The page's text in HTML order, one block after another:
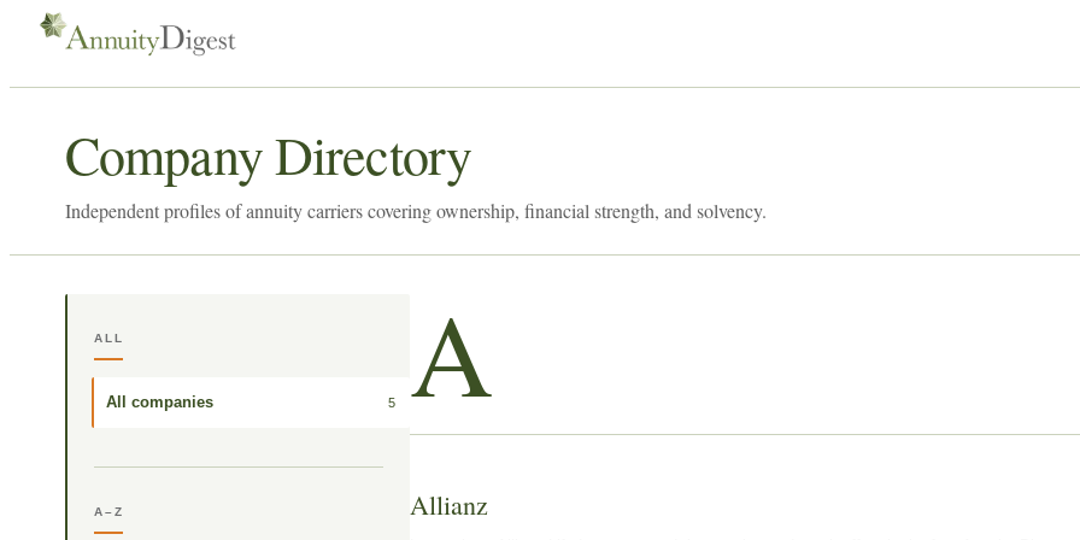
Company Directory
Independent profiles of annuity carriers covering ownership, financial strength, and solvency.
ALL
All companies 5
A–Z
A
Allianz